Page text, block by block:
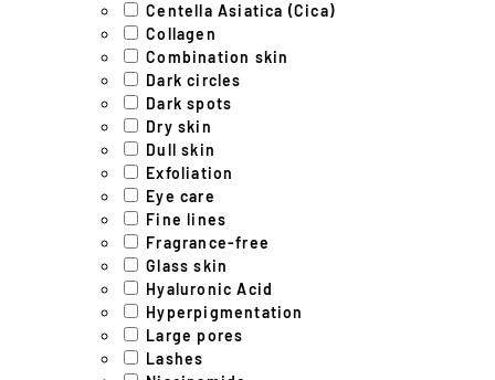
Centella Asiatica (Cica)
Collagen
Combination skin
Dark circles
Dark spots
Dry skin
Dull skin
Exfoliation
Eye care
Fine lines
Fragrance-free
Glass skin
Hyaluronic Acid
Hyperpigmentation
Large pores
Lashes